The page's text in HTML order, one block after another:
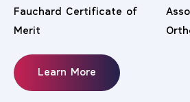
Fauchard Certificate of
Merit
Learn More